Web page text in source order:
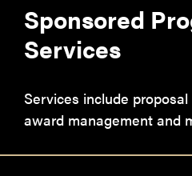
Sponsored
Services
Services include
award management and